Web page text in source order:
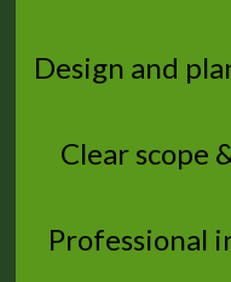
Design and
Clear scope
Professional